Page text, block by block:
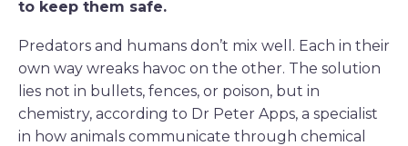
to keep them safe.
Predators and humans don’t mix well. Each in their
own way wreaks havoc on the other. The solution
lies not in bullets, fences, or poison, but in
chemistry, according to Dr Peter Apps, a specialist
in how animals communicate through chemical